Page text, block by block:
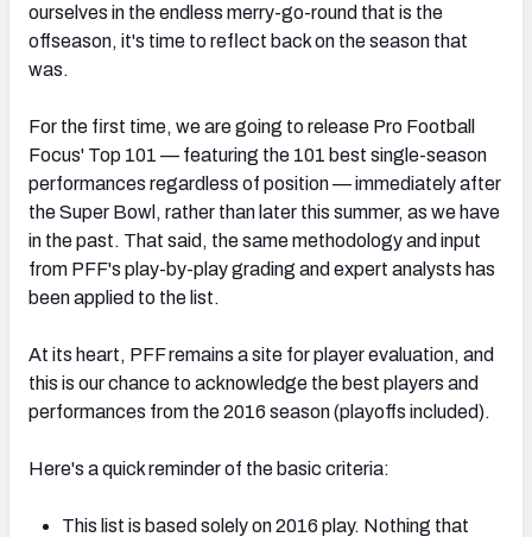
AFC SOUTH AFC WEST
NFC EAST NFC NORTH
ourselves in the endless merry-go-round that is the
offseason, it's time to reflect back on the season that
was.
For the first time, we are going to release Pro Football
Focus' Top 101 — featuring the 101 best single-season
performances regardless of position — immediately after
the Super Bowl, rather than later this summer, as we have
in the past. That said, the same methodology and input
from PFF's play-by-play grading and expert analysts has
been applied to the list.
At its heart, PFF remains a site for player evaluation, and
this is our chance to acknowledge the best players and
performances from the 2016 season (playoffs included).
Here's a quick reminder of the basic criteria:
This list is based solely on 2016 play. Nothing that